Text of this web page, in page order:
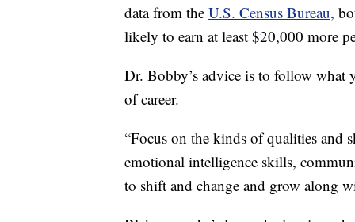
data from the U.S. Census Bureau,
likely to earn at least $20,000 more
Dr. Bobby’s advice is to follow what
of career.
“Focus on the kinds of qualities and
emotional intelligence skills,
to shift and change and grow along